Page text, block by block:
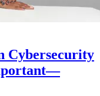
Cybersecurity